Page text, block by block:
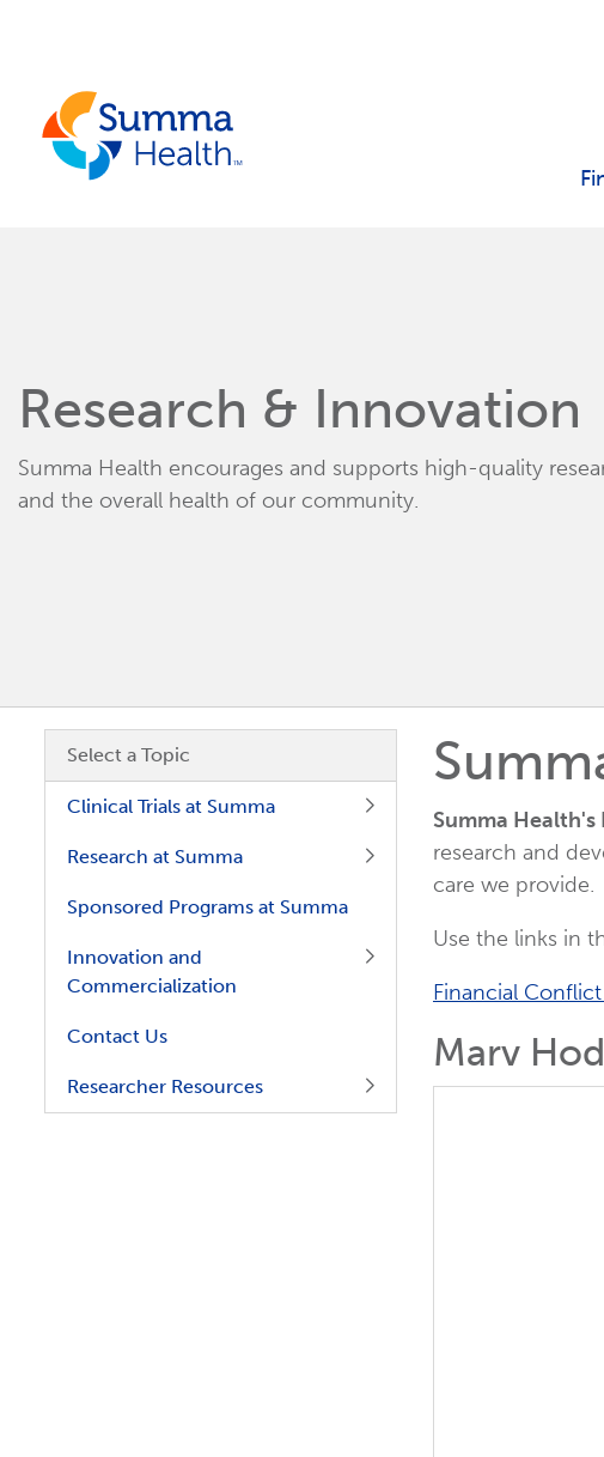
Research & Innovation
Summa Health encourages and supports high-quality
and the overall health of our community.
Skip subnavigation.
Select a Topic
Clinical Trials at Summa
Research at Summa
Sponsored Programs at Summa
Innovation and
Commercialization
Contact Us
Researcher Resources
Summa Health's
research and
care we provide.
Use the links in
Financial
Marv